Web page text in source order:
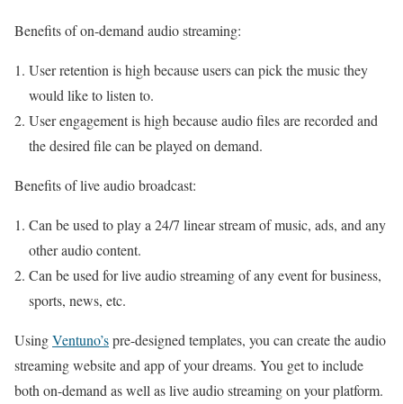
Benefits of on-demand audio streaming:
User retention is high because users can pick the music they
would like to listen to.
User engagement is high because audio files are recorded and
the desired file can be played on demand.
Benefits of live audio broadcast:
Can be used to play a 24/7 linear stream of music, ads, and any
other audio content.
Can be used for live audio streaming of any event for business,
sports, news, etc.
UsingVentuno’spre-designed templates, you can create the audio
streaming website and app of your dreams. You get to include
both on-demand as well as live audio streaming on your platform.